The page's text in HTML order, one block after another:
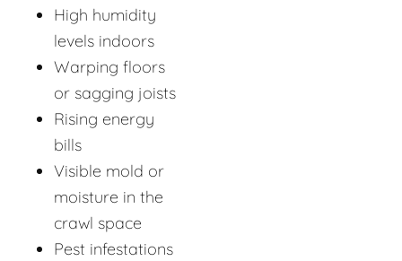
High humidity
levels indoors
Warping floors
or sagging joists
Rising energy
bills
Visible mold or
moisture in the
crawl space
Pest infestations